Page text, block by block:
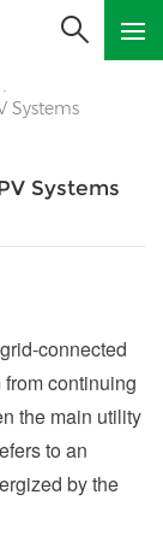
Systems
Systems
connected
continuing
the main utility
to an
by the